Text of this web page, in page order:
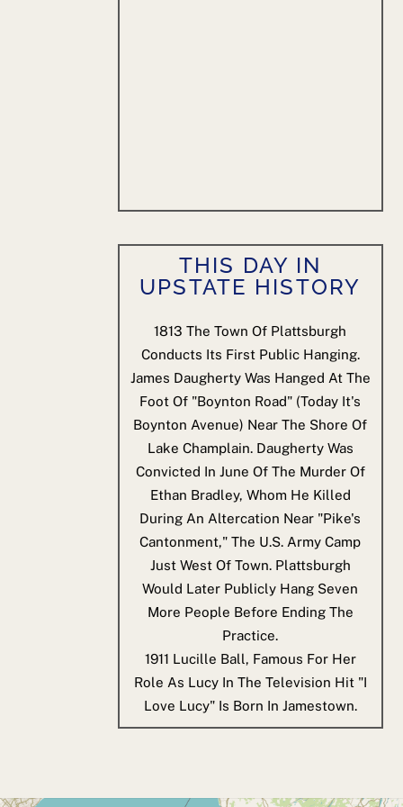
THIS DAY IN
UPSTATE HISTORY
1813 The Town Of Plattsburgh
Conducts Its First Public Hanging.
James Daugherty Was Hanged At The
Foot Of "Boynton Road" (today It's
Boynton Avenue) Near The Shore Of
Lake Champlain. Daugherty Was
Convicted In June Of The Murder Of
Ethan Bradley, Whom He Killed
During An Altercation Near "Pike's
Cantonment," The U.S. Army Camp
Just West Of Town. Plattsburgh
Would Later Publicly Hang Seven
More People Before Ending The
Practice.
1911 Lucille Ball, Famous For Her
Role As Lucy In The Television Hit "I
Love Lucy" Is Born In Jamestown.